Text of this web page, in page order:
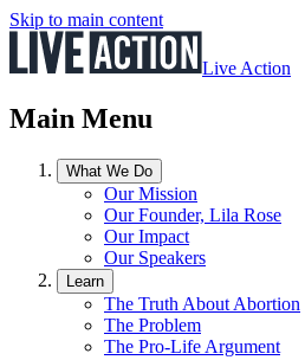
Skip to main content
Live Action
Main Menu
What We Do
Our Mission
Our Founder, Lila Rose
Our Impact
Our Speakers
Learn
The Truth About Abortion
The Problem
The Pro-Life Argument